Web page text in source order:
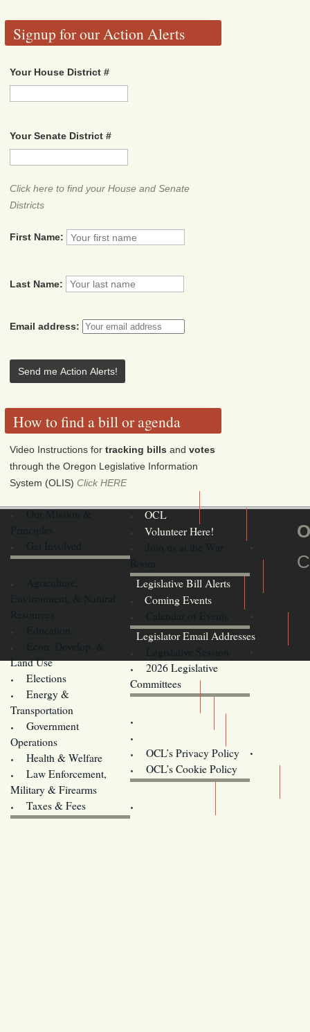
Signup for our Action Alerts
Your House District #
Your Senate District #
Click here to find your House and Senate
Districts
First Name:
Last Name:
Email address:
How to find a bill or agenda
Video Instructions fortracking bills andvotes
through the Oregon Legislative Information
System (OLIS)Click HERE
OCL
Volunteer Here!
Room
Legislative Bill Alerts
Land Use
Elections
Energy &
Transportation
Government
Operations
Health & Welfare
Law Enforcement,
Military & Firearms
Taxes & Fees
Coming Events
Legislator Email Addresses
2026 Legislative
Committees
OCL’s Privacy Policy
OCL’s Cookie Policy
Oregon